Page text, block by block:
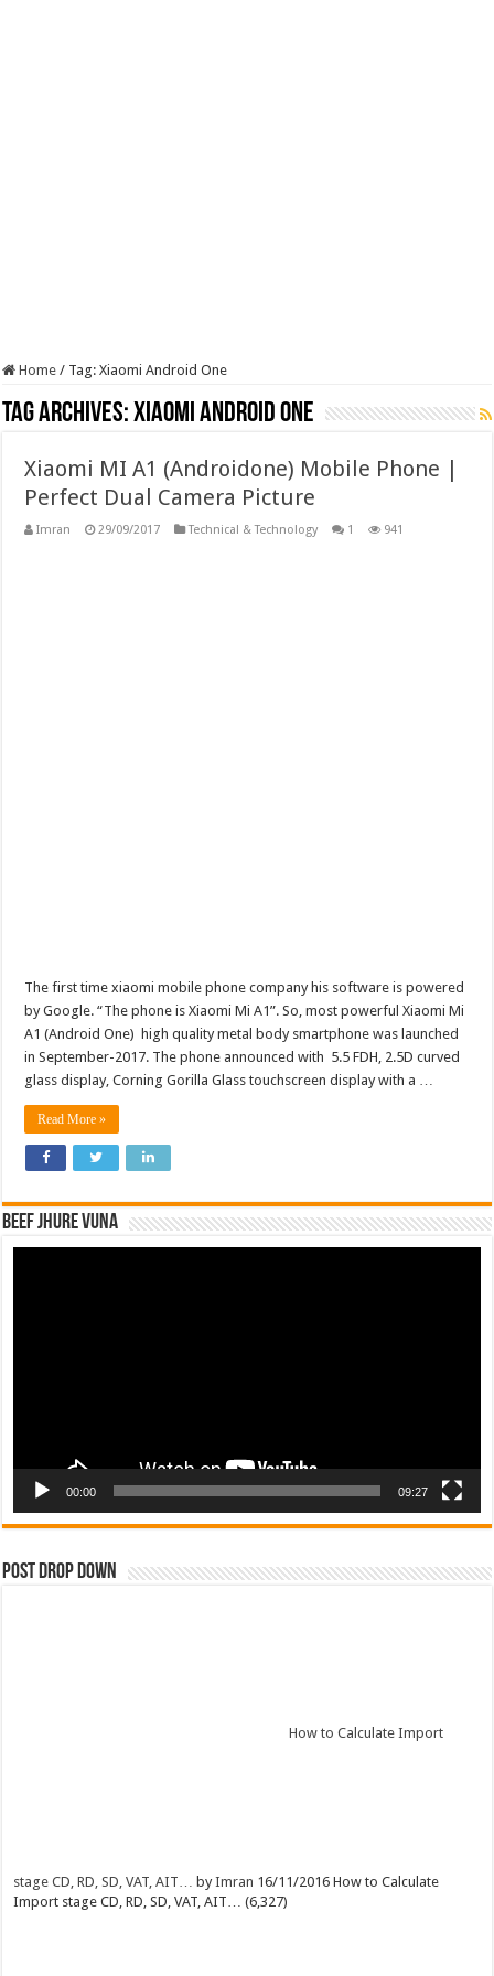
Home / Tag:Xiaomi Android One
Tag Archives:Xiaomi Android One
Xiaomi MI A1 (Androidone) Mobile Phone |
Perfect Dual Camera Picture
Imran 29/09/2017 Technical & Technology 1 941
The first time xiaomi mobile phone company his software is powered
by Google. “The phone is Xiaomi Mi A1”. So, most powerful Xiaomi Mi
A1 (Android One) high quality metal body smartphone was launched
in September-2017. The phone announced with 5.5 FDH, 2.5D curved
glass display, Corning Gorilla Glass touchscreen display with a …
Read More »
Beef Jhure Vuna
00:00 09:27
Post Drop Down
How to Calculate Import
stage CD, RD, SD, VAT, AIT… byImran 16/11/2016 How to Calculate
Import stage CD, RD, SD, VAT, AIT… (6,327)